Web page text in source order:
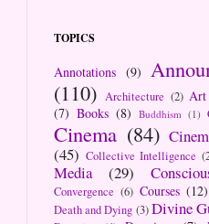
TOPICS
Annotations (9)
(110) Architecture (2) Art
(7) Books (8) Buddhism (1)
Cinema (84)
(45) Collective Intelligence
Media
(29)
Convergence (6) Courses (12)
Death and Dying (3) Divine